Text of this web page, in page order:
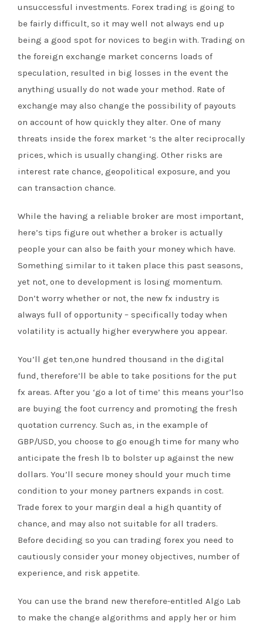
unsuccessful investments. Forex trading is going to
be fairly difficult, so it may well not always end up
being a good spot for novices to begin with. Trading on
the foreign exchange market concerns loads of
speculation, resulted in big losses in the event the
anything usually do not wade your method. Rate of
exchange may also change the possibility of payouts
on account of how quickly they alter. One of many
threats inside the forex market ‘s the alter reciprocally
prices, which is usually changing. Other risks are
interest rate chance, geopolitical exposure, and you
can transaction chance.
While the having a reliable broker are most important,
here’s tips figure out whether a broker is actually
people your can also be faith your money which have.
Something similar to it taken place this past seasons,
yet not, one to development is losing momentum.
Don’t worry whether or not, the new fx industry is
always full of opportunity – specifically today when
volatility is actually higher everywhere you appear.
You’ll get ten,one hundred thousand in the digital
fund, therefore’ll be able to take positions for the put
fx areas. After you ‘go a lot of time’ this means your’lso
are buying the foot currency and promoting the fresh
quotation currency. Such as, in the example of
GBP/USD, you choose to go enough time for many who
anticipate the fresh lb to bolster up against the new
dollars. You’ll secure money should your much time
condition to your money partners expands in cost.
Trade forex to your margin deal a high quantity of
chance, and may also not suitable for all traders.
Before deciding so you can trading forex you need to
cautiously consider your money objectives, number of
experience, and risk appetite.
You can use the brand new therefore-entitled Algo Lab
to make the change algorithms and apply her or him